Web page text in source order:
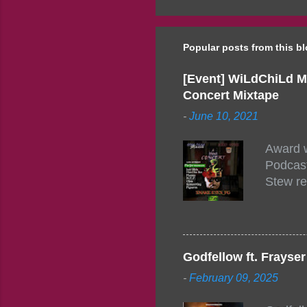
Popular posts from this
[Event] WiLdChiLd
Concert Mixtape
- June 10, 2021
Award
Stew
event
PM –
https://
Godfellow ft.
- February 09, 2025